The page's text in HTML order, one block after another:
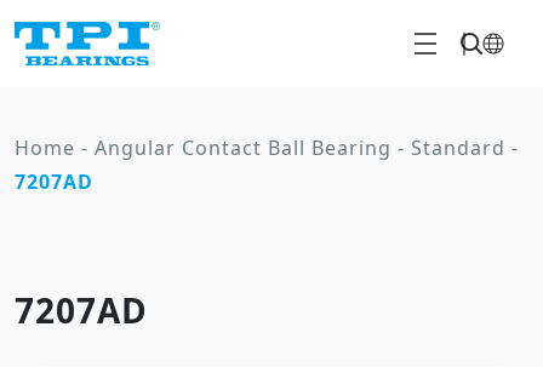
Home - Angular Contact Ball Bearing - Standard -
7207AD
7207AD